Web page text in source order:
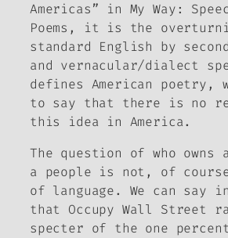
Americas” in My Way:
Poems , it is the
standard English by
and vernacular/dialect
defines American poetry,
to say that there is no
this idea in America.
The question of who owns
a people is not, of
of language. We can say
that Occupy Wall Street
specter of the one percent